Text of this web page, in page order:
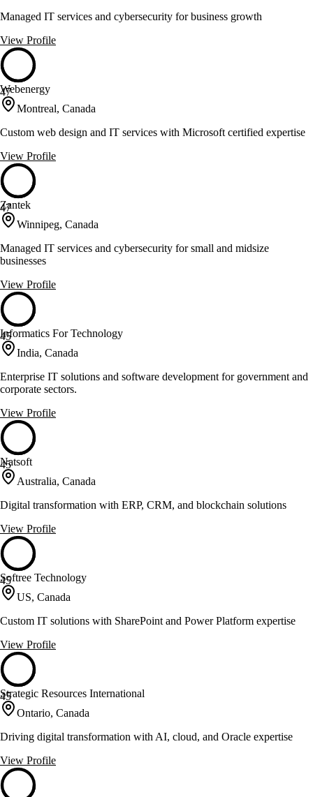
Managed IT services and cybersecurity for business growth
View Profile
47
Webenergy
Montreal, Canada
Custom web design and IT services with Microsoft certified expertise
View Profile
47
Zantek
Winnipeg, Canada
Managed IT services and cybersecurity for small and midsize
businesses
View Profile
45
Informatics For Technology
India, Canada
Enterprise IT solutions and software development for government and
corporate sectors.
View Profile
45
Natsoft
Australia, Canada
Digital transformation with ERP, CRM, and blockchain solutions
View Profile
45
Softree Technology
US, Canada
Custom IT solutions with SharePoint and Power Platform expertise
View Profile
45
Strategic Resources International
Ontario, Canada
Driving digital transformation with AI, cloud, and Oracle expertise
View Profile